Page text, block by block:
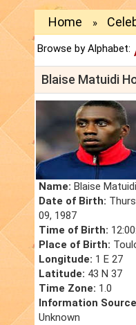
Home »
Browse by Alphabet:
Blaise Matuidi
Name: Blaise Matuidi
Date of Birth:
09, 1987
Time of Birth:
Place of Birth:
Longitude: 1 E 27
Latitude: 43 N 37
Time Zone: 1.0
Information
Unknown